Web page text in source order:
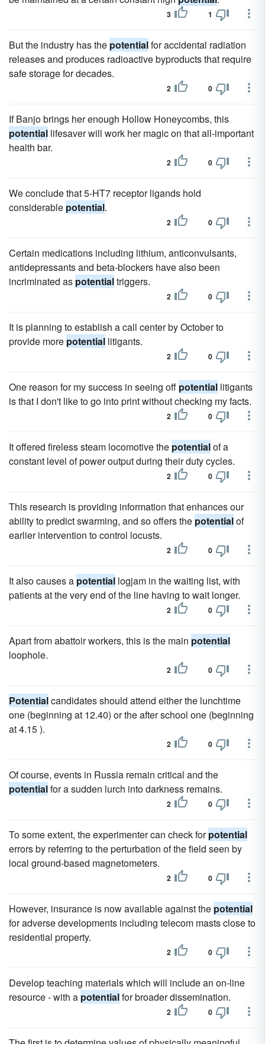
3 1
But the industry has the potentialfor accidental radiation
releases and produces radioactive byproducts that require
safe storage for decades.
2 0
If Banjo brings her enough Hollow Honeycombs, this
potential lifesaver will work her magic on that all-important
health bar.
2 0
We conclude that 5-HT7 receptor ligands hold
considerable potential.
2 0
Certain medications including lithium, anticonvulsants,
antidepressants and beta-blockers have also been
incriminated as potentialtriggers.
2 0
It is planning to establish a call center by October to
provide more potential litigants.
2 0
One reason for my success in seeing off potential litigants
is that I don't like to go into print without checking my facts.
2 0
It offered fireless steam locomotive the potentialof a
constant level of power output during their duty cycles.
2 0
This research is providing information that enhances our
ability to predict swarming, and so offers the potentialof
earlier intervention to control locusts.
2 0
It also causes a potential logjam in the waiting list, with
patients at the very end of the line having to wait longer.
2 0
Apart from abattoir workers, this is the main potential
loophole.
2 0
Potentialcandidates should attend either the lunchtime
one (beginning at 12.40) or the after school one (beginning
at 4.15 ).
2 0
Of course, events in Russia remain critical and the
potentialfor a sudden lurch into darkness remains.
2 0
To some extent, the experimenter can check forpotential
errors by referring to the perturbation of the field seen by
local ground-based magnetometers.
2 0
However, insurance is now available against the potential
for adverse developments including telecom masts close to
residential property.
2 0
Develop teaching materials which will include an on-line
resource - with a potentialfor broader dissemination.
2 0